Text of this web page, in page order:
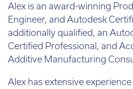
Alex is an award-winning
Engineer, and Autodesk
additionally qualified, an
Certified Professional, and
Additive Manufacturing
Alex has extensive